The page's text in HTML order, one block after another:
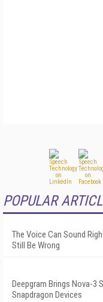
POPULAR
The Voice Can Sound
Still Be Wrong
Deepgram Brings Nova-3
Snapdragon Devices